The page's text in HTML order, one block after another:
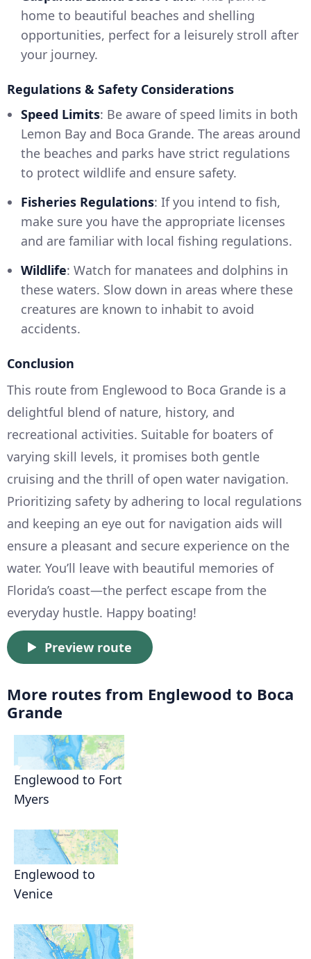
home to beautiful beaches and shelling
opportunities, perfect for a leisurely stroll after
your journey.
Regulations & Safety Considerations
Speed Limits: Be aware of speed limits in both
Lemon Bay and Boca Grande. The areas around
the beaches and parks have strict regulations
to protect wildlife and ensure safety.
Fisheries Regulations: If you intend to fish,
make sure you have the appropriate licenses
and are familiar with local fishing regulations.
Wildlife: Watch for manatees and dolphins in
these waters. Slow down in areas where these
creatures are known to inhabit to avoid
accidents.
Conclusion
This route from Englewood to Boca Grande is a
delightful blend of nature, history, and
recreational activities. Suitable for boaters of
varying skill levels, it promises both gentle
cruising and the thrill of open water navigation.
Prioritizing safety by adhering to local regulations
and keeping an eye out for navigation aids will
ensure a pleasant and secure experience on the
water. You’ll leave with beautiful memories of
Florida’s coast—the perfect escape from the
everyday hustle. Happy boating!
Preview route
More routes from Englewood to Boca
Grande
Englewood to Fort
Myers
Englewood to
Venice